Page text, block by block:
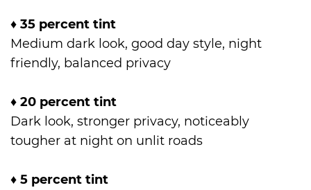
♦ 35 percent tint
Medium dark look, good day style, night
friendly, balanced privacy
♦ 20 percent tint
Dark look, stronger privacy, noticeably
tougher at night on unlit roads
♦ 5 percent tint